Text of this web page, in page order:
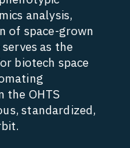
analysis,
of space-grown
as the
biotech space
the OHTS
standardized,